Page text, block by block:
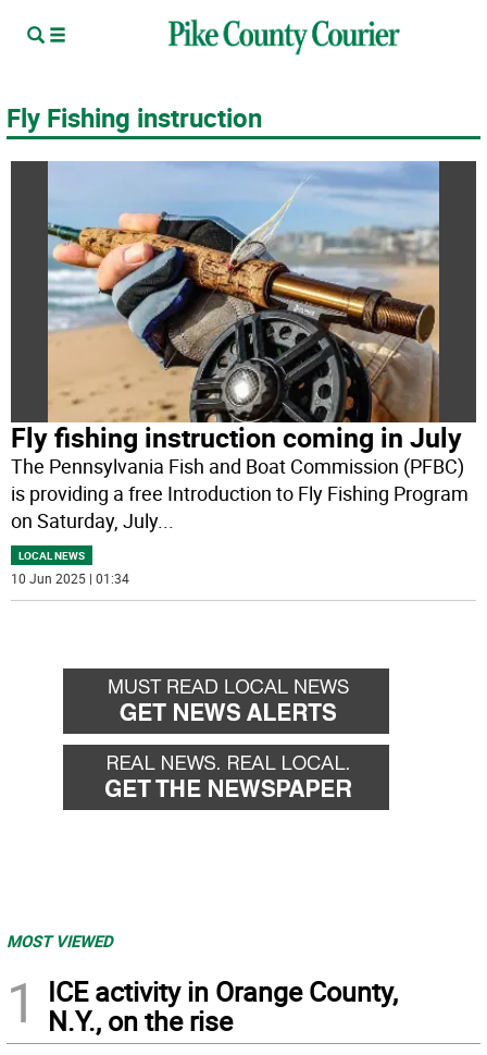
Fly Fishing instruction
Fly fishing instruction coming in July
The Pennsylvania Fish and Boat Commission (PFBC)
is providing a free Introduction to Fly Fishing Program
on Saturday, July...
LOCAL NEWS
10 Jun 2025 | 01:34
MOST VIEWED
1
ICE activity in Orange County,
N.Y., on the rise